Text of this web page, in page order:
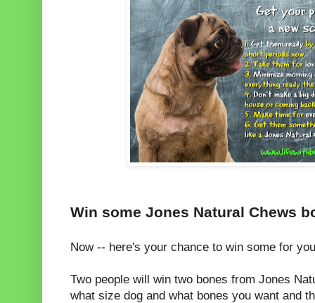
Win some Jones Natural Chews
Now -- here's your chance to win some for
Two people will win two bones from Jones
what size dog and what bones you want and